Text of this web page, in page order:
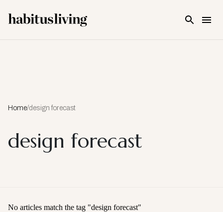
Home/design forecast
design forecast
No articles match the tag "design forecast"